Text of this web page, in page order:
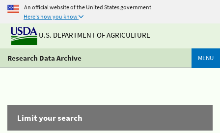
An official website of the United States government
Here's how you know
U.S. DEPARTMENT OF AGRICULTURE
Research Data Archive MENU
Limit your search